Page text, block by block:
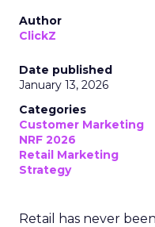
Author
ClickZ
Date published
January 13, 2026
Categories
Customer Marketing
NRF 2026
Retail Marketing
Strategy
Retail has never